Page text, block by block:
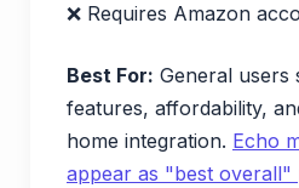
❌ Requires Amazon
Best For: General users
features, affordability,
home integration. Echo
appear as "best overall"